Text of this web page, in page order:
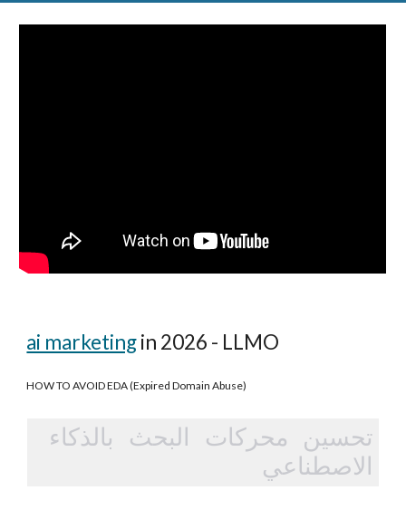
ai marketingin 2026 - LLMO
HOW TO AVOID EDA (Expired Domain Abuse)
تحسين محركات البحث بالذكاء
الاصطناعي